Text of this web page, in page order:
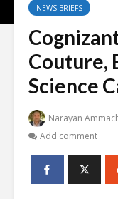
NEWS BRIEFS
Couture,
Science
Narayan
Add comment